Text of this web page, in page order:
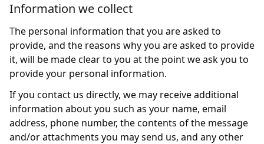
Information we collect
The personal information that you are asked to
provide, and the reasons why you are asked to provide
it, will be made clear to you at the point we ask you to
provide your personal information.
If you contact us directly, we may receive additional
information about you such as your name, email
address, phone number, the contents of the message
and/or attachments you may send us, and any other